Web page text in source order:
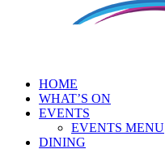
HOME
WHAT’S ON
EVENTS
EVENTS MENU
DINING